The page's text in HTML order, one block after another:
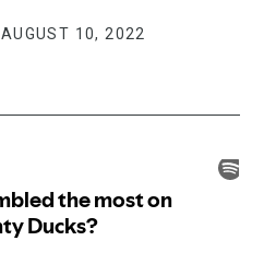
AUGUST 10, 2022